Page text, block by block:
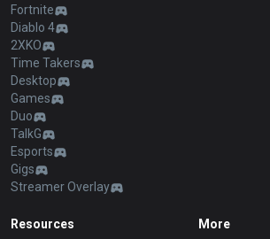
Fortnite
Diablo 4
2XKO
Time Takers
Desktop
Games
Duo
TalkG
Esports
Gigs
Streamer Overlay
Resources More